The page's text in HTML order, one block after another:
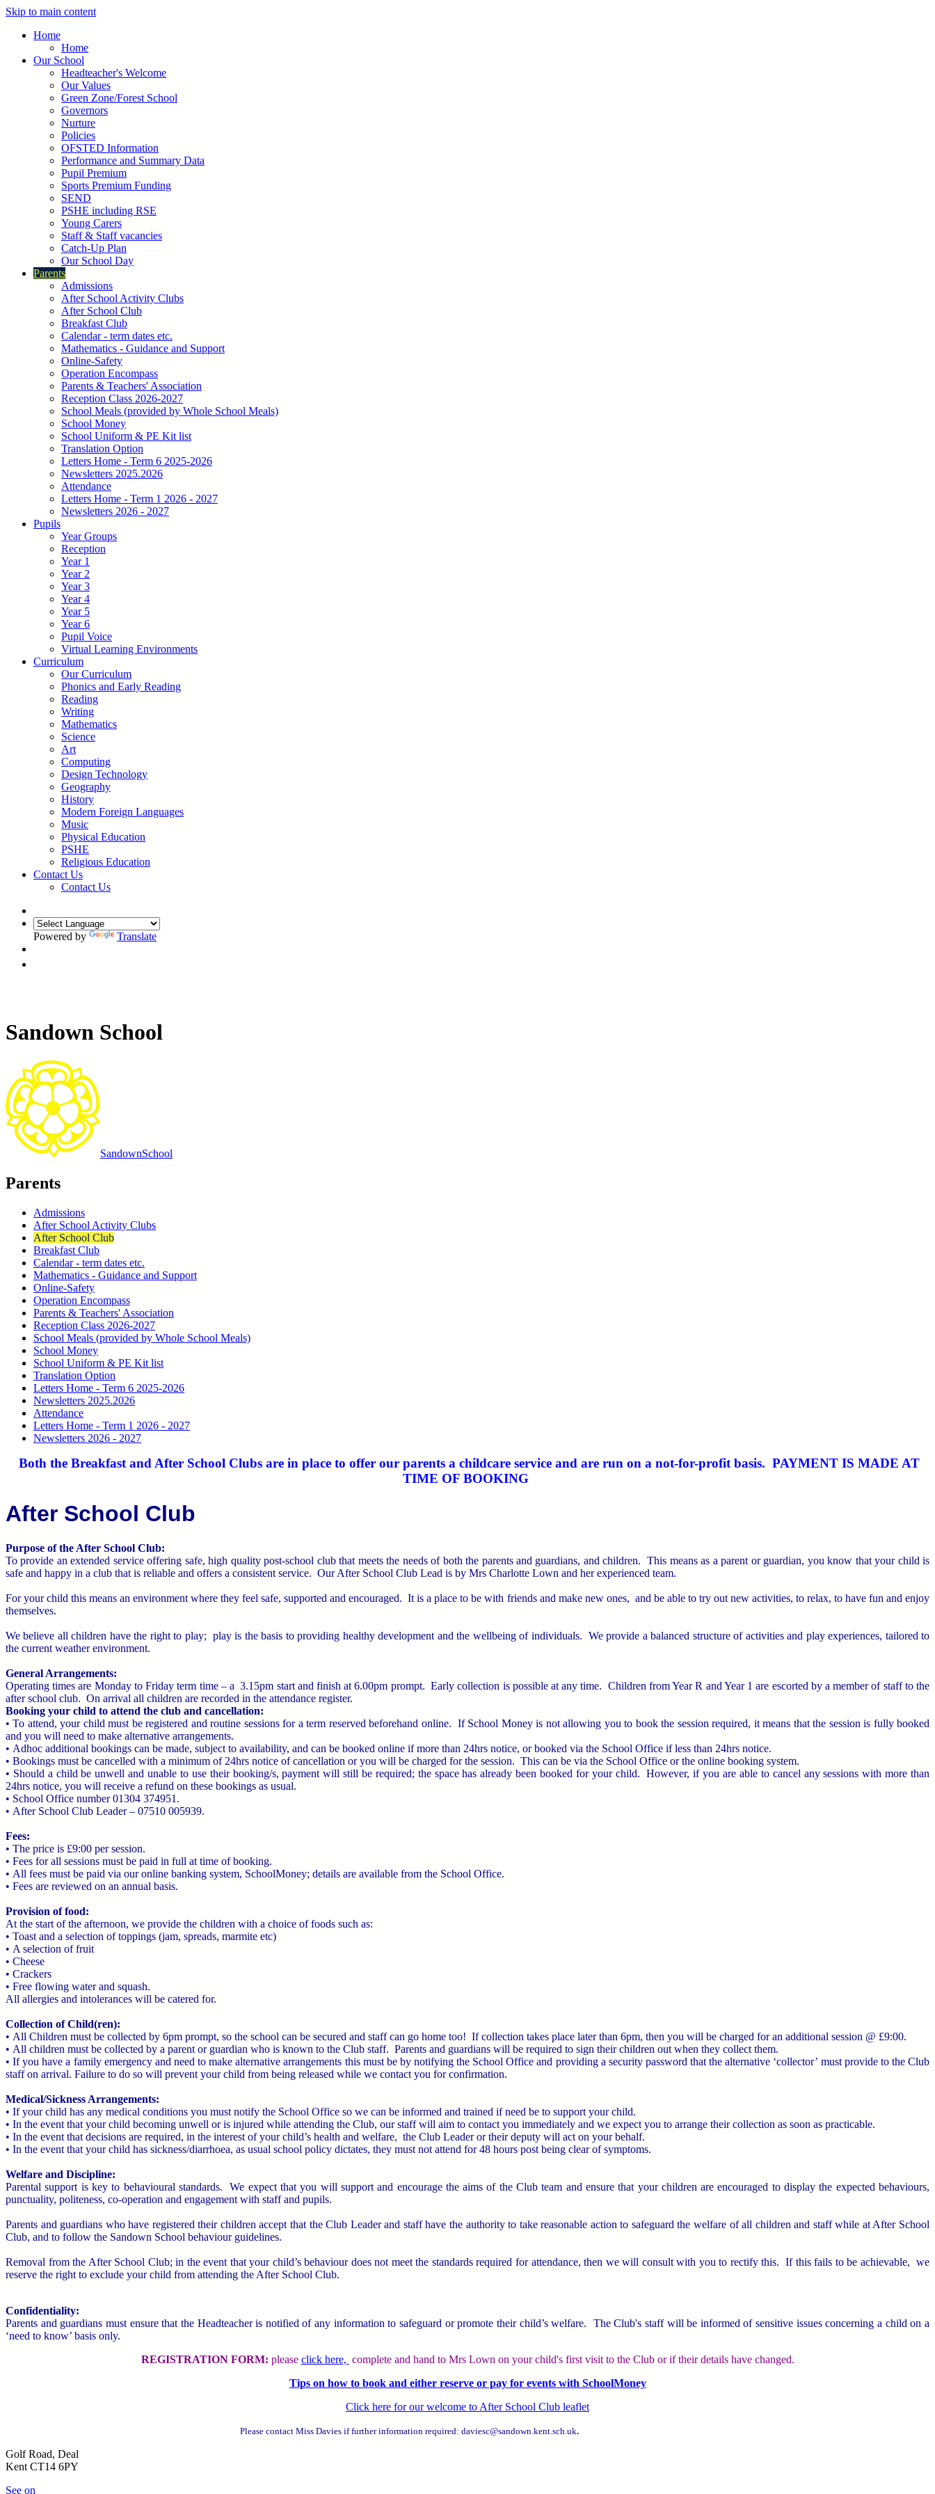
Skip to main content
Home
Home
Our School
Headteacher's Welcome
Our Values
Green Zone/Forest School
Governors
Nurture
Policies
OFSTED Information
Performance and Summary Data
Pupil Premium
Sports Premium Funding
SEND
PSHE including RSE
Young Carers
Staff & Staff vacancies
Catch-Up Plan
Our School Day
Parents
Admissions
After School Activity Clubs
After School Club
Breakfast Club
Calendar - term dates etc.
Mathematics - Guidance and Support
Online-Safety
Operation Encompass
Parents & Teachers' Association
Reception Class 2026-2027
School Meals (provided by Whole School Meals)
School Money
School Uniform & PE Kit list
Translation Option
Letters Home - Term 6 2025-2026
Newsletters 2025.2026
Attendance
Letters Home - Term 1 2026 - 2027
Newsletters 2026 - 2027
Pupils
Year Groups
Reception
Year 1
Year 2
Year 3
Year 4
Year 5
Year 6
Pupil Voice
Virtual Learning Environments
Curriculum
Our Curriculum
Phonics and Early Reading
Reading
Writing
Mathematics
Science
Art
Computing
Design Technology
Geography
History
Modern Foreign Languages
Music
Physical Education
PSHE
Religious Education
Contact Us
Contact Us
Powered by Translate
Sandown School
SandownSchool
Parents
Admissions
After School Activity Clubs
After School Club
Breakfast Club
Calendar - term dates etc.
Mathematics - Guidance and Support
Online-Safety
Operation Encompass
Parents & Teachers' Association
Reception Class 2026-2027
School Meals (provided by Whole School Meals)
School Money
School Uniform & PE Kit list
Translation Option
Letters Home - Term 6 2025-2026
Newsletters 2025.2026
Attendance
Letters Home - Term 1 2026 - 2027
Newsletters 2026 - 2027
Both the Breakfast and After School Clubs are in place to offer our parents a childcare service and are run on a not-for-profit basis. PAYMENT IS MADE AT
TIME OF BOOKING
After School Club
Purpose of the After School Club:
To provide an extended service offering safe, high quality post-school club that meets the needs of both the parents and guardians, and children.This means as a parent or guardian, you know that your child is
safe and happy in a club that is reliable and offers a consistent service. Our After School Club Lead is by Mrs Charlotte Lown and her experienced team.
For your child this means an environment where they feel safe, supported and encouraged. It is a place to be with friends and make new ones, and be able to try out new activities, to relax, to have fun and enjoy
themselves.
We believe all children have the right to play; play is the basis to providing healthy development and the wellbeing of individuals. We provide a balanced structure of activities and play experiences, tailored to
the current weather environment.
General Arrangements:
Operating times are Monday to Friday term time – a 3.15pm start and finish at 6.00pm prompt.Early collection is possible at any time. Children from Year R and Year 1 are escorted by a member of staff to the
after school club. On arrival all children are recorded in the attendance register.
Booking your child to attend the club and cancellation:
• To attend, your child must be registered and routine sessions for a term reserved beforehand online. If School Money is not allowing you to book the session required, it means that the session is fully booked
and you will need to make alternative arrangements.
• Adhoc additional bookings can be made, subject to availability, and can be booked online if more than 24hrs notice, or booked via the School Office if less than 24hrs notice.
• Bookings must be cancelled with a minimum of 24hrs notice of cancellation or you will be charged for the session. This can be via the School Office or the online booking system.
• Should a child be unwell and unable to use their booking/s, payment will still be required; the space has already been booked for your child. However, if you are able to cancel any sessions with more than
24hrs notice, you will receive a refund on these bookings as usual.
• School Office number 01304 374951.
• After School Club Leader – 07510 005939.
Fees:
• The price is £9:00 per session.
• Fees for all sessions must be paid in full at time of booking.
• All fees must be paid via our online banking system, SchoolMoney; details are available from the School Office.
• Fees are reviewed on an annual basis.
Provision of food:
At the start of the afternoon, we provide the children with a choice of foods such as:
• Toast and a selection of toppings (jam, spreads, marmite etc)
• A selection of fruit
• Cheese
• Crackers
• Free flowing water and squash.
All allergies and intolerances will be catered for.
Collection of Child(ren):
• All Children must be collected by 6pm prompt, so the school can be secured and staff can go home too! If collection takes place later than 6pm, then you will be charged for an additional session @ £9:00.
• All children must be collected by a parent or guardian who is known to the Club staff. Parents and guardians will be required to sign their children out when they collect them.
• If you have a family emergency and need to make alternative arrangements this must be by notifying the School Office and providing a security password that the alternative ‘collector’ must provide to the Club
staff on arrival. Failure to do so will prevent your child from being released while we contact you for confirmation.
Medical/Sickness Arrangements:
• If your child has any medical conditions you must notify the School Office so we can be informed and trained if need be to support your child.
• In the event that your child becoming unwell or is injured while attending the Club, our staff will aim to contact you immediately and we expect you to arrange their collection as soon as practicable.
• In the event that decisions are required, in the interest of your child’s health and welfare, the Club Leader or their deputy will act on your behalf.
• In the event that your child has sickness/diarrhoea, as usual school policy dictates, they must not attend for 48 hours post being clear of symptoms.
Welfare and Discipline:
Parental support is key to behavioural standards. We expect that you will support and encourage the aims of the Club team and ensure that your children are encouraged to display the expected behaviours,
punctuality, politeness, co-operation and engagement with staff and pupils.
Parents and guardians who have registered their children accept that the Club Leader and staff have the authority to take reasonable action to safeguard the welfare of all children and staff while at After School
Club, and to follow the Sandown School behaviour guidelines.
Removal from the After School Club; in the event that your child’s behaviour does not meet the standards required for attendance, then we will consult with you to rectify this. If this fails to be achievable, we
reserve the right to exclude your child from attending the After School Club.
Confidentiality:
Parents and guardians must ensure that the Headteacher is notified of any information to safeguard or promote their child’s welfare. The Club's staff will be informed of sensitive issues concerning a child on a
‘need to know’ basis only.
REGISTRATION FORM: please click here, complete and hand to Mrs Lown on your child's first visit to the Club or if their details have changed.
Tips on how to book and either reserve or pay for events with SchoolMoney
Click here for our welcome to After School Club leaflet
Please contact Miss Davies if further information required: daviesc@sandown.kent.sch.uk.
Golf Road, Deal
Kent CT14 6PY
See on